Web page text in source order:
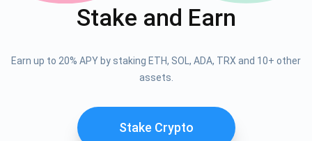
Stake and Earn
Earn up to 20% APY by staking ETH, SOL, ADA, TRX and 10+ other
assets.
Stake Crypto